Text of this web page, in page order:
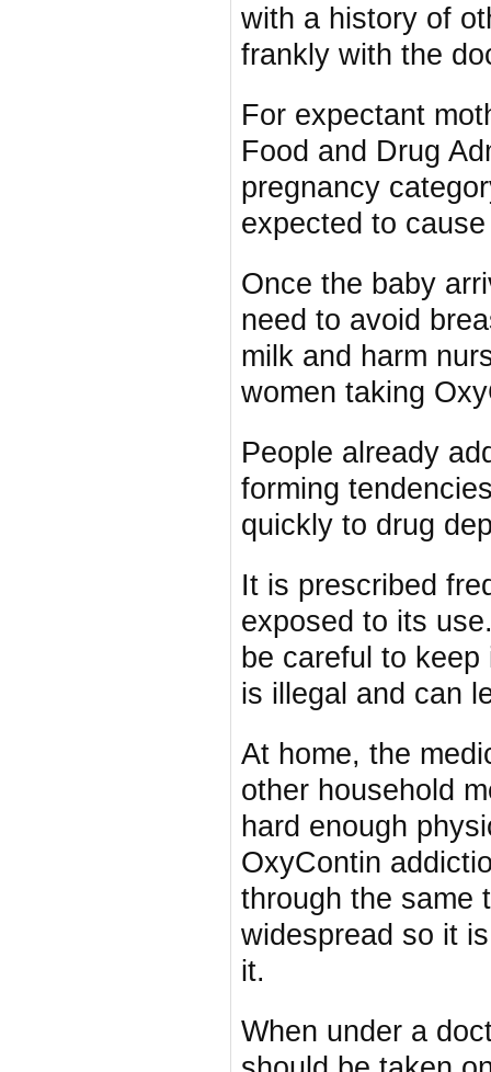
with a history of
frankly with the
For expectant
Food and Drug
pregnancy
expected to
Once the baby
need to avoid
milk and harm
women taking
People already
forming
quickly to drug
It is prescribed
exposed to its
be careful to
is illegal and can
At home, the
other household
hard enough
OxyContin
through the same
widespread so it
it.
When under a